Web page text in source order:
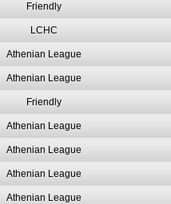
Friendly
LCHC
Athenian League
Athenian League
Friendly
Athenian League
Athenian League
Athenian League
Athenian League